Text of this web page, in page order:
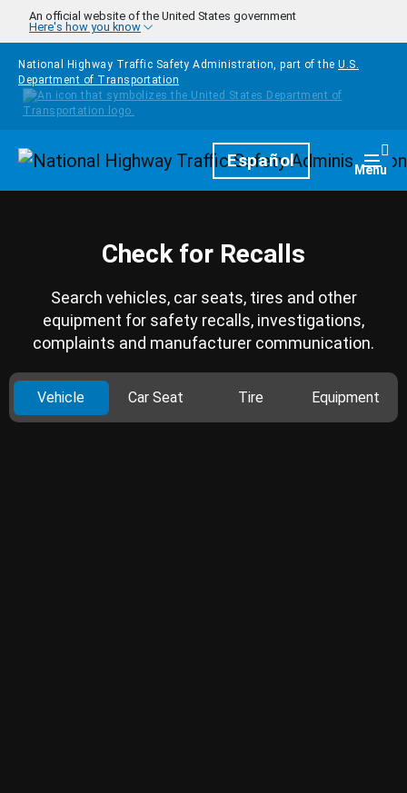
Skip to main content
An official website of the United States government
Here's how you know
National Highway Traffic Safety Administration, part of the U.S.
Department of Transportation
HomepageEspañol Menu
Check for Recalls
Search vehicles, car seats, tires and other
equipment for safety recalls, investigations,
complaints and manufacturer communication.
Vehicle Car Seat Tire Equipment